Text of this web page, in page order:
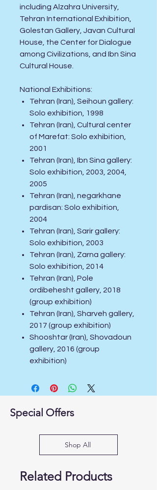
including Alzahra University,
Tehran International Exhibition,
Golestan Gallery, Javan Cultural
House, the Center for Dialogue
among Civilizations, and Ibn Sina
Cultural House.
National Exhibitions:
Tehran (Iran), Seihoun gallery:
Solo exhibition, 1998
Tehran (Iran), Cultural center
of Marefat: Solo exhibition,
2001
Tehran (Iran), Ibn Sina gallery:
Solo exhibition, 2003, 2004,
2005
Tehran (Iran), negarkhane
pardisan: Solo exhibition,
2004
Tehran (Iran), Sarir gallery:
Solo exhibition, 2003
Tehran (Iran), Zarna gallery:
Solo exhibition, 2014
Tehran (Iran), Pole
ordibehesht gallery, 2018
(group exhibition)
Tehran (Iran), Sharveh gallery,
2017 (group exhibition)
Shooshtar (Iran), Shovadoun
gallery, 2016 (group
exhibition)
Special Offers
Shop All
Related Products